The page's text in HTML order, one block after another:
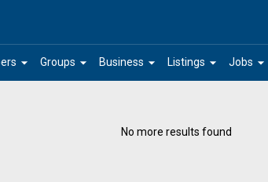
arrow_drop_down arrow_drop_down
Groups arrow_drop_down
Business arrow_drop_down
Listings arrow_drop_down
Jobs
No more results found